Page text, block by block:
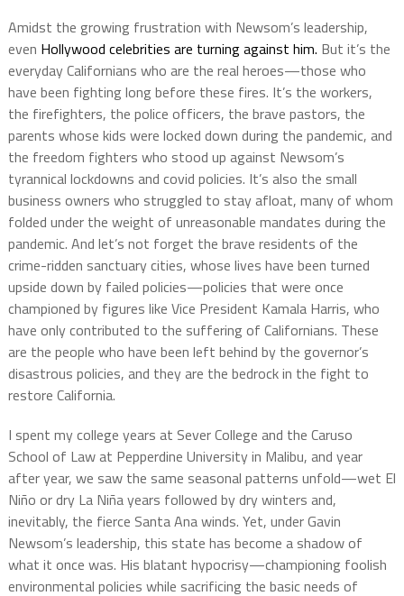
Amidst the growing frustration with Newsom’s leadership,
even Hollywood celebrities are turning against him. But it’s the
everyday Californians who are the real heroes—those who
have been fighting long before these fires. It’s the workers,
the firefighters, the police officers, the brave pastors, the
parents whose kids were locked down during the pandemic, and
the freedom fighters who stood up against Newsom’s
tyrannical lockdowns and covid policies. It’s also the small
business owners who struggled to stay afloat, many of whom
folded under the weight of unreasonable mandates during the
pandemic. And let’s not forget the brave residents of the
crime-ridden sanctuary cities, whose lives have been turned
upside down by failed policies—policies that were once
championed by figures like Vice President Kamala Harris, who
have only contributed to the suffering of Californians. These
are the people who have been left behind by the governor’s
disastrous policies, and they are the bedrock in the fight to
restore California.
I spent my college years at Sever College and the Caruso
School of Law at Pepperdine University in Malibu, and year
after year, we saw the same seasonal patterns unfold—wet El
Niño or dry La Niña years followed by dry winters and,
inevitably, the fierce Santa Ana winds. Yet, under Gavin
Newsom’s leadership, this state has become a shadow of
what it once was. His blatant hypocrisy—championing foolish
environmental policies while sacrificing the basic needs of